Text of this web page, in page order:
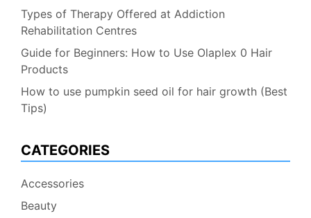
Types of Therapy Offered at Addiction
Rehabilitation Centres
Guide for Beginners: How to Use Olaplex 0 Hair
Products
How to use pumpkin seed oil for hair growth (Best
Tips)
CATEGORIES
Accessories
Beauty